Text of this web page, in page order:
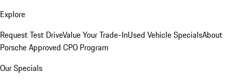
Explore
Request Test DriveValue Your Trade-InUsed Vehicle SpecialsAbout
Porsche Approved CPO Program
Our Specials